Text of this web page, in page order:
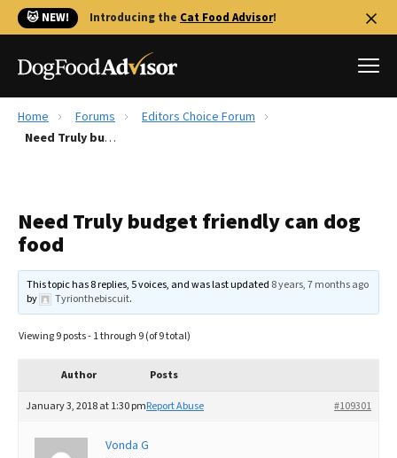
🐱 NEW! Introducing the Cat Food Advisor!
Best Dog Foods
Recalls
FAQs
The Farmer's Dog Review
Redbarn Review
Best Natural Food
Ollie Review
Home Forums
Editors Choice Forum
Need Truly budget friendly can dog food
Need Truly budget friendly can dog
food
This topic has 8 replies, 5 voices, and was last updated 8 years, 7 months ago
by
Tyrionthebiscuit.
Viewing 9 posts - 1 through 9 (of 9 total)
Author Posts
January 3, 2018 at 1:30 pm #109301
Report Abuse
Vonda G